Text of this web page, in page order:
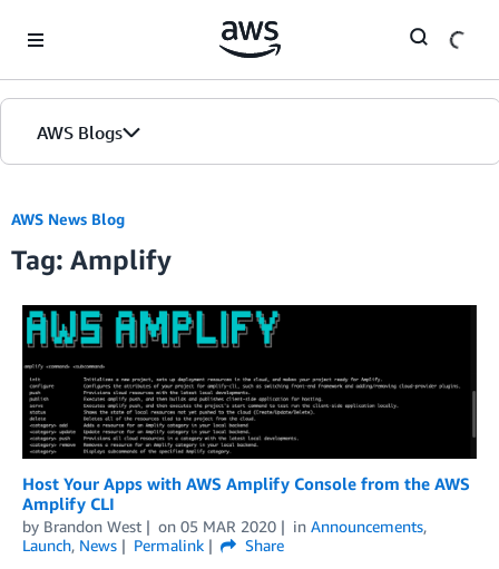
AWS Blogs
AWS News Blog
Tag: Amplify
Host Your Apps with AWS Amplify Console from the AWS
Amplify CLI
by Brandon West on 05 MAR 2020 in Announcements,
Launch, News Permalink
Share